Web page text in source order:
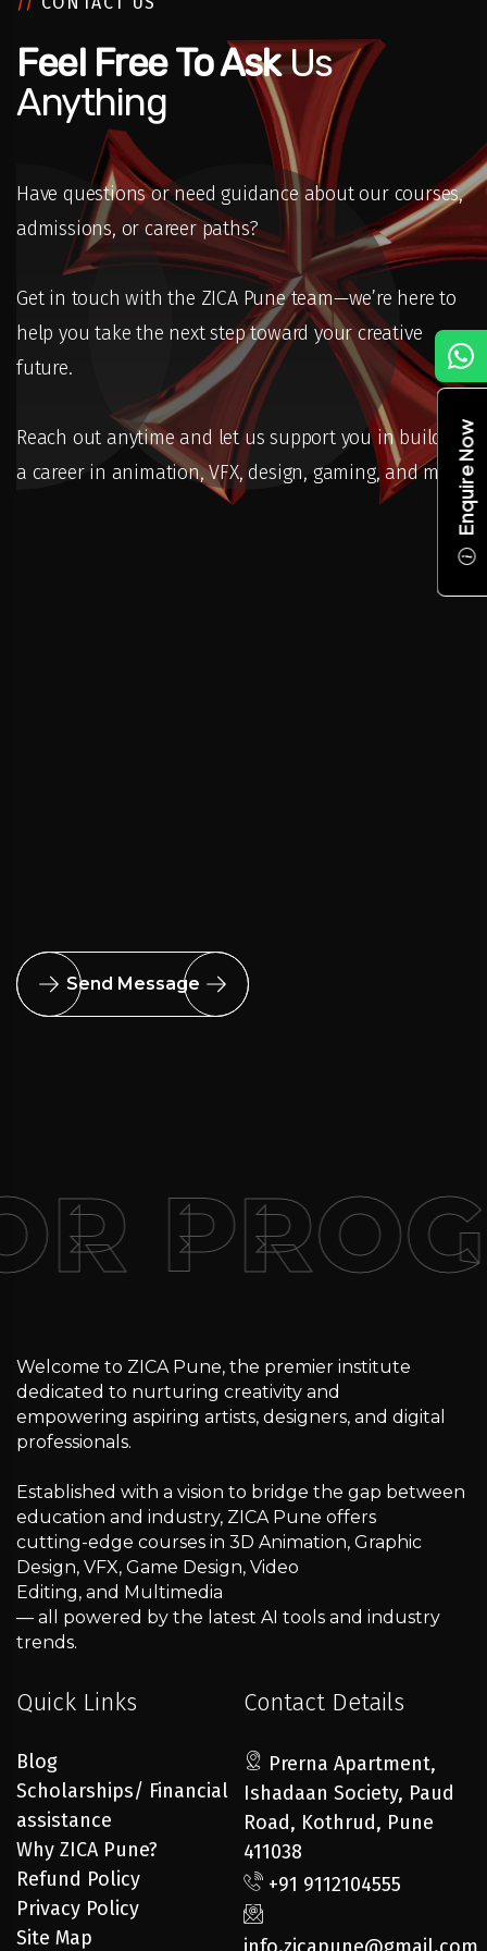
Enquire Now
Feel Free To AskUs
Anything
Have questions or need guidance about our courses,
admissions, or career paths?
Get in touch with the ZICA Pune team—we’re here to
help you take the next step toward your creative
future.
Reach out anytime and let us support you in building
a career in animation, VFX, design, gaming, and more.
Send Message
Welcome to ZICA Pune, the premier institute
dedicated to nurturing creativity and
empowering aspiring artists, designers, and digital
professionals.
Established with a vision to bridge the gap between
education and industry, ZICA Pune offers
cutting-edge courses in 3D Animation, Graphic
Design, VFX, Game Design, Video
Editing, and Multimedia
— all powered by the latest AI tools and industry
trends.
Quick Links
Blog
Scholarships/ Financial
assistance
Why ZICA Pune?
Refund Policy
Privacy Policy
Site Map
Contact Details
Prerna Apartment,
Ishadaan Society, Paud
Road, Kothrud, Pune
411038
+91 9112104555